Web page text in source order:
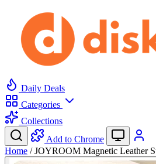
Daily Deals
Categories
Collections
Add to Chrome
Home / JOYROOM Magnetic Leather